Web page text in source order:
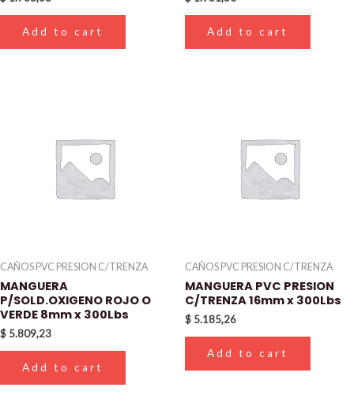
Add to cart Add to cart
CAÑOS PVC PRESION C/TRENZA
MANGUERA
P/SOLD.OXIGENO ROJO O
VERDE 8mm x 300Lbs
$ 5.809,23
Add to cart
CAÑOS PVC PRESION C/TRENZA
MANGUERA PVC PRESION
C/TRENZA 16mm x 300Lbs
$ 5.185,26
Add to cart